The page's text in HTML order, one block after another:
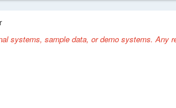
systems, sample data, or demo systems. Any